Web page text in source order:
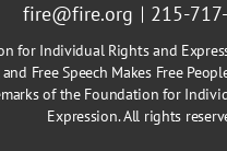
fire@fire.org
215-
for Individual Rights and
Free Speech Makes Free
of the Foundation for
Expression. All rights